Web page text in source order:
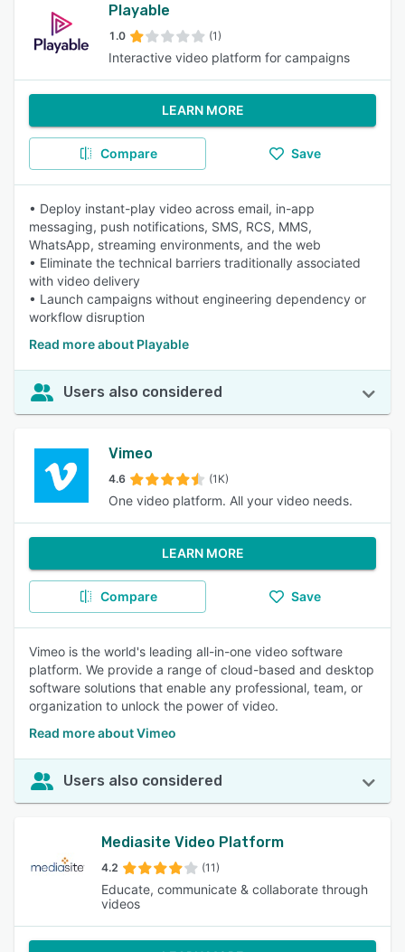
Playable
1.0 (1)
Interactive video platform for campaigns
LEARN MORE
Compare Save
• Deploy instant-play video across email, in-app
messaging, push notifications, SMS, RCS, MMS,
WhatsApp, streaming environments, and the web
• Eliminate the technical barriers traditionally associated
with video delivery
• Launch campaigns without engineering dependency or
workflow disruption
Read more about Playable
Users also considered
Vimeo
4.6 (1K)
One video platform. All your video needs.
LEARN MORE
Compare Save
Vimeo is the world's leading all-in-one video software
platform. We provide a range of cloud-based and desktop
software solutions that enable any professional, team, or
organization to unlock the power of video.
Read more about Vimeo
Users also considered
Mediasite Video Platform
4.2 (11)
Educate, communicate & collaborate through
videos